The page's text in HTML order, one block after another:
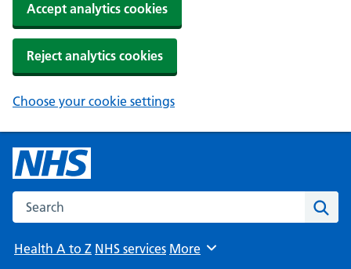
Accept analytics cookies
Reject analytics cookies
Choose your cookie settings
Search the NHS website
Health A to Z NHS services Browse
More